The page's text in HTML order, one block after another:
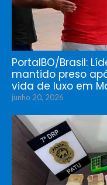
PortalBO/Brasil:
mantido preso
vida de luxo em
junho 20, 2026